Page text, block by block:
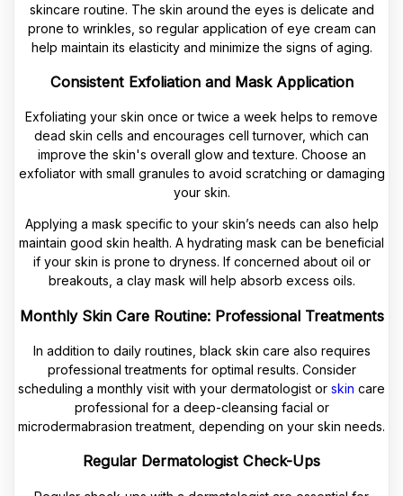
skincare routine. The skin around the eyes is delicate and
prone to wrinkles, so regular application of eye cream can
help maintain its elasticity and minimize the signs of aging.
Consistent Exfoliation and Mask Application
Exfoliating your skin once or twice a week helps to remove
dead skin cells and encourages cell turnover, which can
improve the skin's overall glow and texture. Choose an
exfoliator with small granules to avoid scratching or damaging
your skin.
Applying a mask specific to your skin’s needs can also help
maintain good skin health. A hydrating mask can be beneficial
if your skin is prone to dryness. If concerned about oil or
breakouts, a clay mask will help absorb excess oils.
Monthly Skin Care Routine: Professional Treatments
In addition to daily routines, black skin care also requires
professional treatments for optimal results. Consider
scheduling a monthly visit with your dermatologist or skin care
professional for a deep-cleansing facial or
microdermabrasion treatment, depending on your skin needs.
Regular Dermatologist Check-Ups